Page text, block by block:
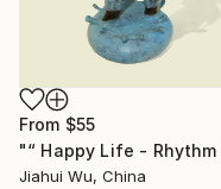
From $55
Jiahui Wu, China